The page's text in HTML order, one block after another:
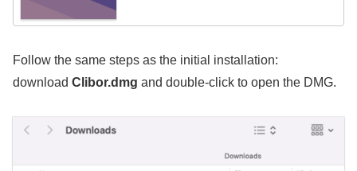
Follow the same steps as the initial installation:
download Clibor.dmg and double-click to open the DMG.